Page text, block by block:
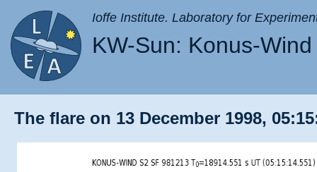
Ioffe Institute. Laboratory for
KW-Sun: Konus-
The flare on 13 December 1998,